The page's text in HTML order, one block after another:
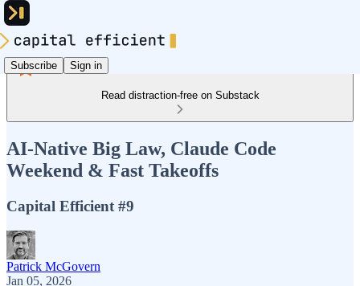
Subscribe Sign in
Read distraction-free on Substack
AI-Native Big Law, Claude Code
Weekend & Fast Takeoffs
Capital Efficient #9
Patrick McGovern
Jan 05, 2026